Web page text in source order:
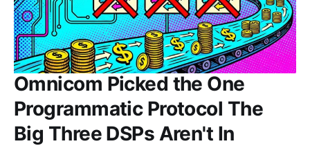
Omnicom Picked the One
Programmatic Protocol The
Big Three DSPs Aren't In